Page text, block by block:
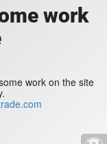
work
work on the site